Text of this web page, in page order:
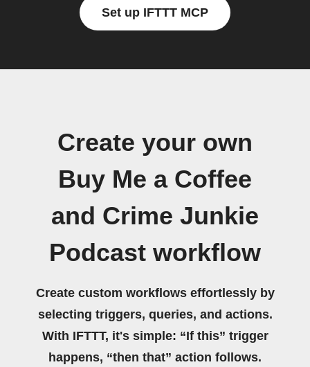
Set up IFTTT MCP
Create your own
Buy Me a Coffee
and Crime Junkie
Podcast workflow
Create custom workflows effortlessly by
selecting triggers, queries, and actions.
With IFTTT, it's simple: “If this” trigger
happens, “then that” action follows.